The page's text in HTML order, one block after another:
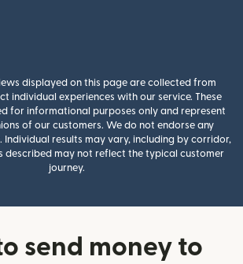
displayed on this page are collected from
individual experiences with our service. These
for informational purposes only and represent
of our customers. We do not endorse any
results may vary, including by corridor,
described may not reflect the typical customer
journey.
send money to